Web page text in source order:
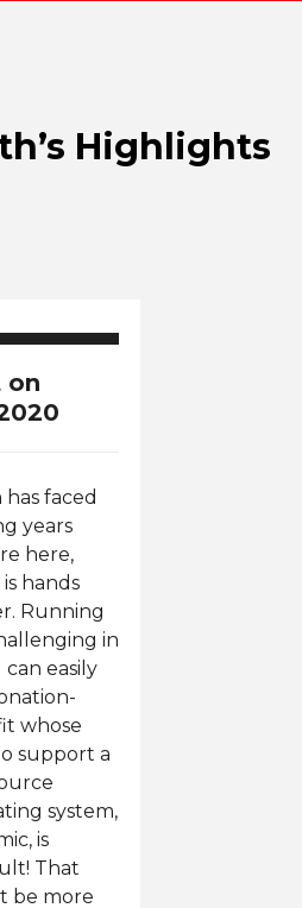
Highlights
on
faced
years
here,
hands
Running
in
can easily
whose
support a
system,
is
That
be more